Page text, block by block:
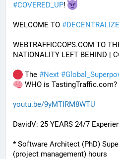
#COVERED_UP!
WELCOME TO #
WEBTRAFFICCOPS.COM TO
NATIONALITY LEFT BEHIND |
The #Next #
WHO is TastingTraffic.com?
youtu.be/9yMTIRM8WTU
DavidV: 25 YEARS 24/7
* Software Architect (PhD)
(project management) hours